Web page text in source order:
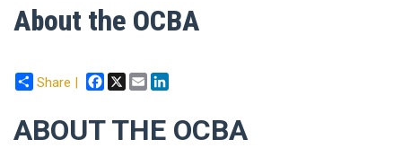
About the OCBA
Share | Facebook
X Email
ABOUT THE OCBA